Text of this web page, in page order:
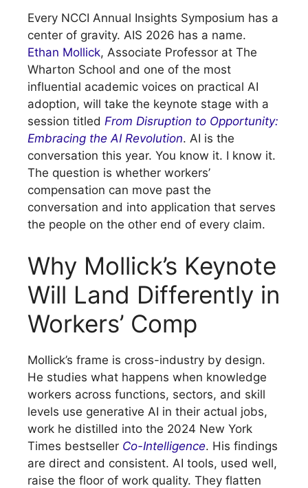
Every NCCI Annual Insights Symposium has a
center of gravity. AIS 2026 has a name.
Ethan Mollick, Associate Professor at The
Wharton School and one of the most
influential academic voices on practical AI
adoption, will take the keynote stage with a
session titled From Disruption to Opportunity:
Embracing the AI Revolution. AI is the
conversation this year. You know it. I know it.
The question is whether workers’
compensation can move past the
conversation and into application that serves
the people on the other end of every claim.
Why Mollick’s Keynote
Will Land Differently in
Workers’ Comp
Mollick’s frame is cross-industry by design.
He studies what happens when knowledge
workers across functions, sectors, and skill
levels use generative AI in their actual jobs,
work he distilled into the 2024 New York
Times bestseller Co-Intelligence. His findings
are direct and consistent. AI tools, used well,
raise the floor of work quality. They flatten